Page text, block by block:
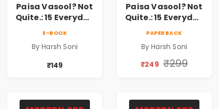
Paisa Vasool? Not
Quite.: 15 Everyday
Lessons &
Practical Habits
for Financial
E-BOOK
By Harsh Soni
₹149
Paisa Vasool? Not
Quite.: 15 Everyday
Lessons &
Practical Habits
PAPERBACK
By Harsh Soni
₹249 ₹299